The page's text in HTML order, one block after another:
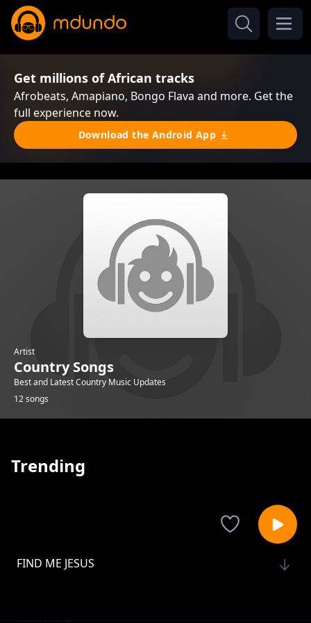
Get millions of African tracks
Afrobeats, Amapiano, Bongo Flava and more. Get the
full experience now.
Download the Android App
Artist
Country Songs
Best and Latest Country Music Updates
12 songs
Trending
FIND ME JESUS
Country Songs